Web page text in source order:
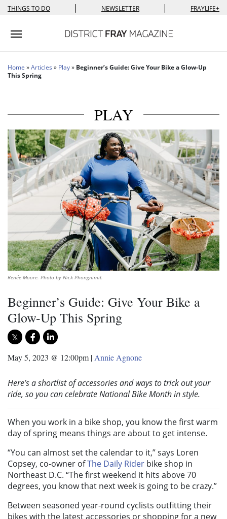
THINGS TO DO | NEWSLETTER | FRAYLIFE+
Toggle navigation
Home »Articles » Play» Beginner’s Guide: Give Your Bike a Glow-Up
This Spring
PLAY
Renée Moore. Photo by Nick Phongnimit.
Beginner’s Guide: Give Your Bike a
Glow-Up This Spring
May 5, 2023 @ 12:00pm |Annie Agnone
Here’s a shortlist of accessories and ways to trick out your
ride, so you can celebrate National Bike Month in style.
When you work in a bike shop, you know the first warm
day of spring means things are about to get intense.
“You can almost set the calendar to it,” says Loren
Copsey, co-owner ofThe Daily Rider bike shop in
Northeast D.C. “The first weekend it hits above 70
degrees, you know that next week is going to be crazy.”
Between seasoned year-round cyclists outfitting their
bikes with the latest accessories or shopping for a new